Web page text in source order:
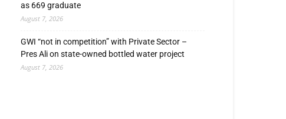
as 669 graduate
August 7, 2026
GWI “not in competition” with Private Sector –
Pres Ali on state-owned bottled water project
August 7, 2026